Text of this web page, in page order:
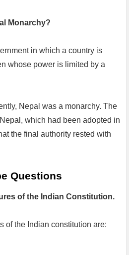
Monarchy?
in which a country is
whose power is limited by a
Nepal was a monarchy. The
which had been adopted in
the final authority rested with
Questions
of the Indian Constitution.
of the Indian constitution are: